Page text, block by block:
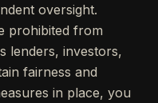
oversight.
prohibited from
lenders, investors,
fairness and
in place, you